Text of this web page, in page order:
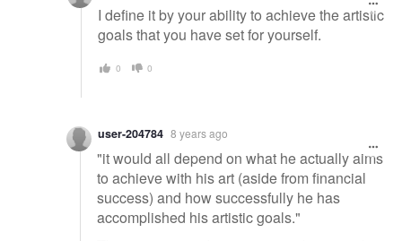
I define it by your ability to achieve the artistic
goals that you have set for yourself.
0 0
user-204784 8 years ago
"it would all depend on what he actually aims
to achieve with his art (aside from financial
success) and how successfully he has
accomplished his artistic goals."